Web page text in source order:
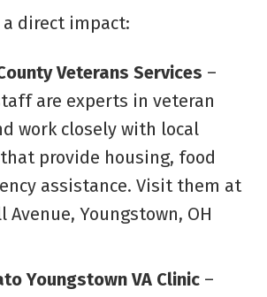
a direct impact:
Veterans Services –
are experts in veteran
work closely with local
provide housing, food
assistance. Visit them at
Avenue, Youngstown, OH
Youngstown VA Clinic –